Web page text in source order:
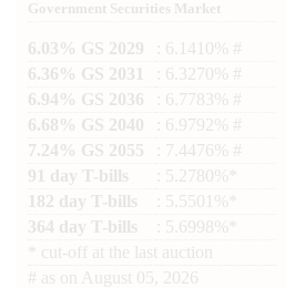
Government Securities Market
6.03% GS 2029
: 6.1410% #
6.36% GS 2031
: 6.3270% #
6.94% GS 2036
: 6.7783% #
6.68% GS 2040
: 6.9792% #
7.24% GS 2055
: 7.4476% #
91 day T-bills
: 5.2780%*
182 day T-bills
: 5.5501%*
364 day T-bills
: 5.6998%*
cut-off at the last auction
# as on August 05, 2026